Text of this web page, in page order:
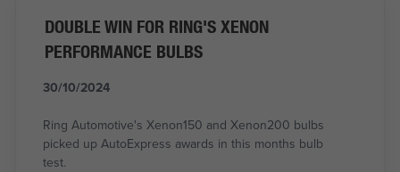
DOUBLE WIN FOR RING'S XENON
PERFORMANCE BULBS
30/10/2024
Ring Automotive's Xenon150 and Xenon200 bulbs
picked up AutoExpress awards in this months bulb
test.